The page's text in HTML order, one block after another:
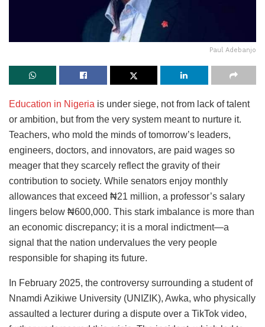
Paul Adebanjo
Education in Nigeria is under siege, not from lack of talent
or ambition, but from the very system meant to nurture it.
Teachers, who mold the minds of tomorrow’s leaders,
engineers, doctors, and innovators, are paid wages so
meager that they scarcely reflect the gravity of their
contribution to society. While senators enjoy monthly
allowances that exceed ₦21 million, a professor’s salary
lingers below ₦600,000. This stark imbalance is more than
an economic discrepancy; it is a moral indictment—a
signal that the nation undervalues the very people
responsible for shaping its future.
In February 2025, the controversy surrounding a student of
Nnamdi Azikiwe University (UNIZIK), Awka, who physically
assaulted a lecturer during a dispute over a TikTok video,